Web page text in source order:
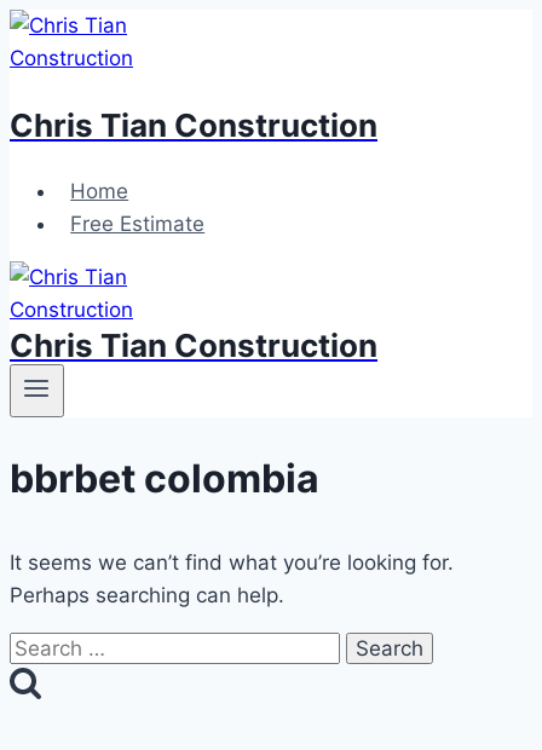
Skip
to
Chris Tian Construction
Home
Free Estimate
Chris Tian Construction
bbrbet colombia
It seems we can’t find what you’re looking for.
Perhaps searching can help.
Search
for: